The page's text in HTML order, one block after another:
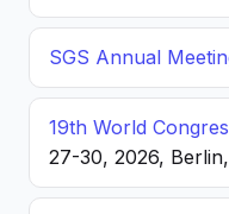
SGS Annual
19th World
27-30, 2026,